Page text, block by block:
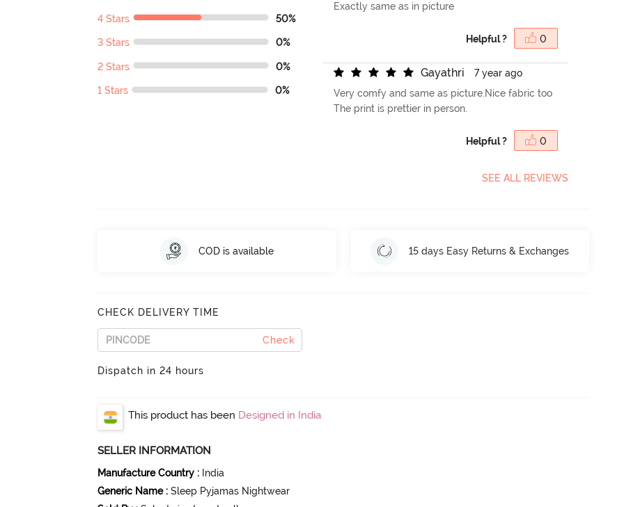
4 Stars 50%
3 Stars 0%
2 Stars 0%
1 Stars 0%
Exactly same as in picture
Helpful ? 0
Gayathri
7 year ago
Very comfy and same as picture.Nice fabric too
The print is prettier in person.
Helpful ? 0
SEE ALL REVIEWS
COD is available 15 days Easy Returns & Exchanges
CHECK DELIVERY TIME
Check
Dispatch in 24 hours
This product has been Designed in India
SELLER INFORMATION
Manufacture Country : India
Generic Name : Sleep Pyjamas Nightwear